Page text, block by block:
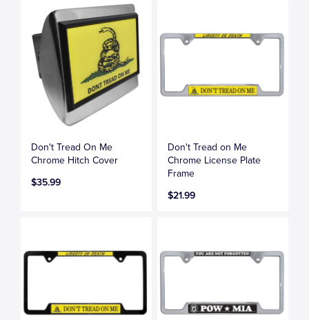
Don't Tread On Me
Chrome Hitch Cover
$35.99
Don't Tread on Me
Chrome License Plate
Frame
$21.99